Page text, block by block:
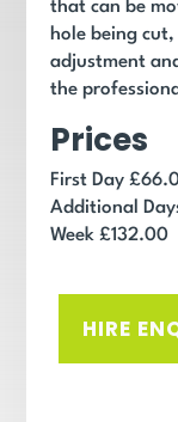
that can be
hole being
adjustment
the
Prices
First Day
Additional
Week £132.00
HIRE